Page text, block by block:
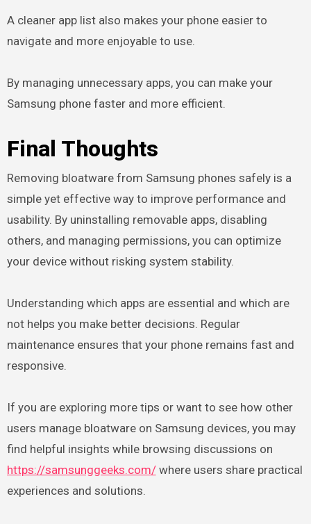
A cleaner app list also makes your phone easier to
navigate and more enjoyable to use.
By managing unnecessary apps, you can make your
Samsung phone faster and more efficient.
Final Thoughts
Removing bloatware from Samsung phones safely is a
simple yet effective way to improve performance and
usability. By uninstalling removable apps, disabling
others, and managing permissions, you can optimize
your device without risking system stability.
Understanding which apps are essential and which are
not helps you make better decisions. Regular
maintenance ensures that your phone remains fast and
responsive.
If you are exploring more tips or want to see how other
users manage bloatware on Samsung devices, you may
find helpful insights while browsing discussions on
https://samsunggeeks.com/where users share practical
experiences and solutions.